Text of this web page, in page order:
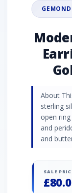
About
sterling
open
and
and
SALE